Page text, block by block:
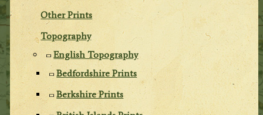
Other Prints
Topography
English Topography
Bedfordshire Prints
Berkshire Prints